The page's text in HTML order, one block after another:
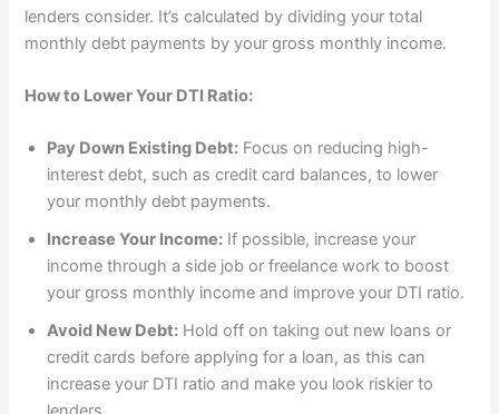
lenders consider. It’s calculated by dividing your total
monthly debt payments by your gross monthly income.
How to Lower Your DTI Ratio:
Pay Down Existing Debt: Focus on reducing high-
interest debt, such as credit card balances, to lower
your monthly debt payments.
Increase Your Income: If possible, increase your
income through a side job or freelance work to boost
your gross monthly income and improve your DTI ratio.
Avoid New Debt: Hold off on taking out new loans or
credit cards before applying for a loan, as this can
increase your DTI ratio and make you look riskier to